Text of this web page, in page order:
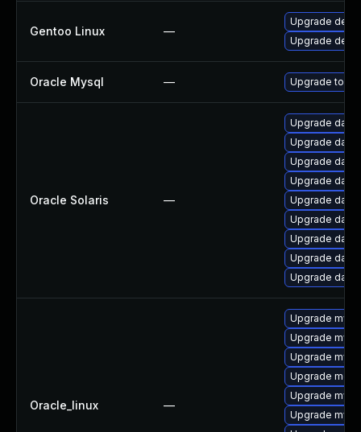
Gentoo Linux —
Upgrade
Upgrade dev-
Oracle Mysql — Upgrade to
Oracle Solaris —
Upgrade
Upgrade
Upgrade
Upgrade
Upgrade
Upgrade
Upgrade
Upgrade
Upgrade
Oracle_linux —
Upgrade
Upgrade
Upgrade
Upgrade
Upgrade
Upgrade